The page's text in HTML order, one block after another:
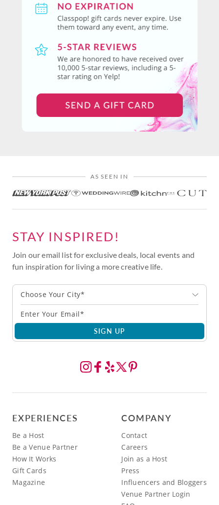
AS SEEN IN
STAY INSPIRED!
Join our email list for exclusive deals, local events and
fun inspiration for living a more creative life.
Choose Your City*
SIGN UP
EXPERIENCES
Be a Host
Be a Venue Partner
How It Works
Gift Cards
Magazine
COMPANY
Contact
Careers
Join as a Host
Press
Influencers and Bloggers
Venue Partner Login